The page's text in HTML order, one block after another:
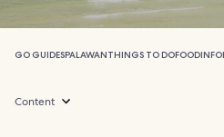
GO GUIDESPALAWANTHINGS TO DOFOOD
Content